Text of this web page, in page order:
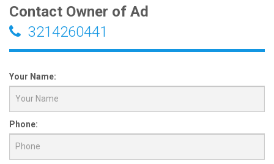
Contact Owner of Ad
3214260441
Your Name:
Phone: